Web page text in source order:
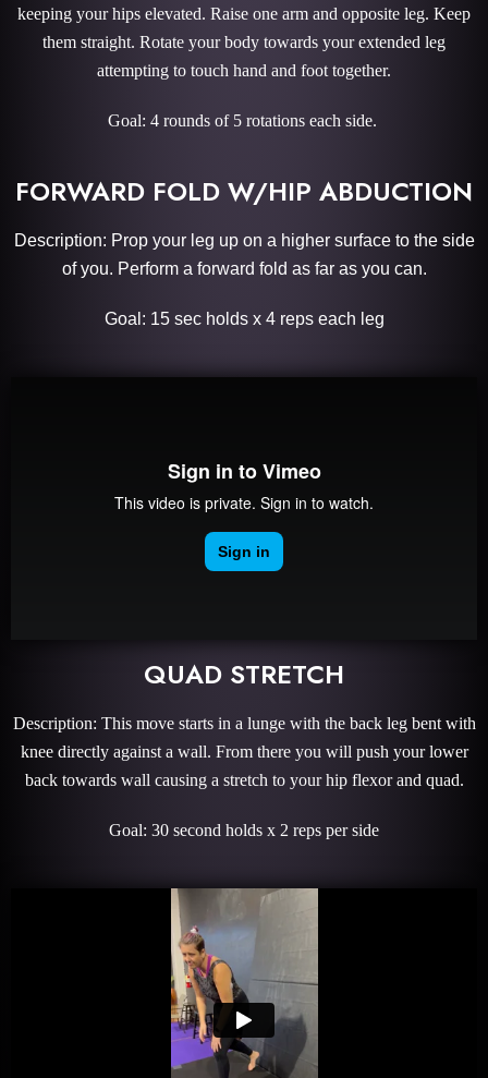
keeping your hips elevated. Raise one arm and opposite leg. Keep
them straight. Rotate your body towards your extended leg
attempting to touch hand and foot together.
Goal: 4 rounds of 5 rotations each side.
FORWARD FOLD W/HIP ABDUCTION
Description: Prop your leg up on a higher surface to the side
of you. Perform a forward fold as far as you can.
Goal: 15 sec holds x 4 reps each leg
QUAD STRETCH
Description: This move starts in a lunge with the back leg bent with
knee directly against a wall. From there you will push your lower
back towards wall causing a stretch to your hip flexor and quad.
Goal: 30 second holds x 2 reps per side